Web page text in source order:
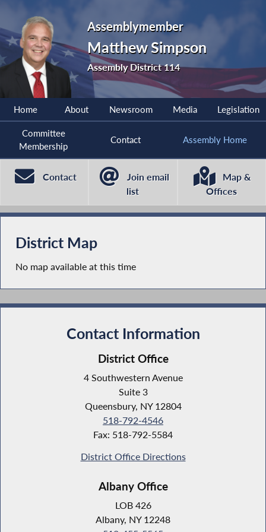
Assemblymember
Matthew Simpson
Assembly District 114
Home About Newsroom Media Legislation
Committee
Membership
Contact Assembly Home
Contact
Join email
list
Map &
Offices
District Map
No map available at this time
Contact Information
District Office
4 Southwestern Avenue
Suite 3
Queensbury, NY 12804
518-792-4546
Fax: 518-792-5584
District Office Directions
Albany Office
LOB 426
Albany, NY 12248